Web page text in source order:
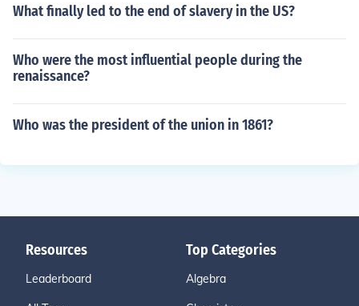
What finally led to the end of slavery in the US?
Who were the most influential people during the
renaissance?
Who was the president of the union in 1861?
Resources
Leaderboard
Top Categories
Algebra